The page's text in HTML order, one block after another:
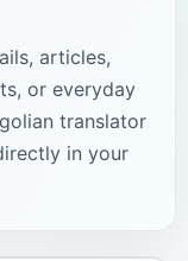
articles,
or everyday
translator
in your